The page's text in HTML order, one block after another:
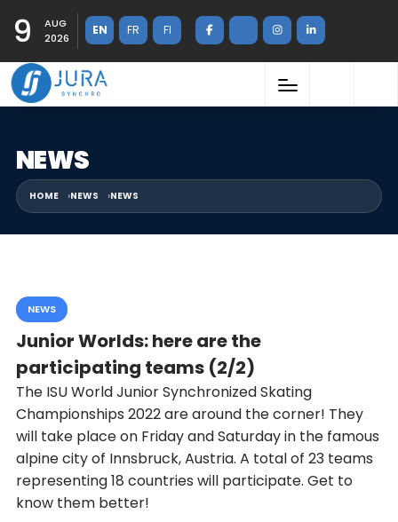
9
AUG
2026
EN FR FI
NEWS
HOME NEWS NEWS
NEWS
Junior Worlds: here are the
participating teams (2/2)
The ISU World Junior Synchronized Skating
Championships 2022 are around the corner! They
will take place on Friday and Saturday in the famous
alpine city of Innsbruck, Austria. A total of 23 teams
representing 18 countries will participate. Get to
know them better!